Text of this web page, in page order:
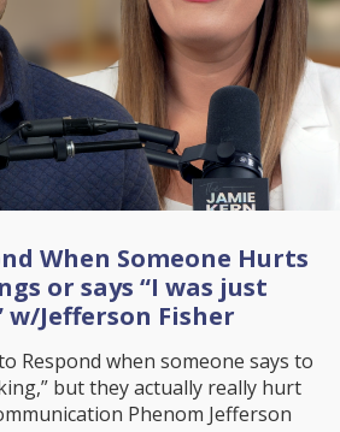
When Someone Hurts
or says “I was just
w/Jefferson Fisher
Respond when someone says to
but they actually really hurt
Phenom Jefferson